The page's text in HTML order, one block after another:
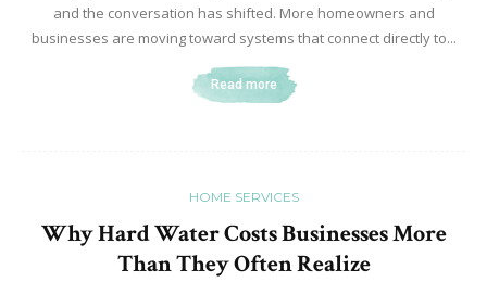
and the conversation has shifted. More homeowners and
businesses are moving toward systems that connect directly to...
Read more
HOME SERVICES
Why Hard Water Costs Businesses More
Than They Often Realize